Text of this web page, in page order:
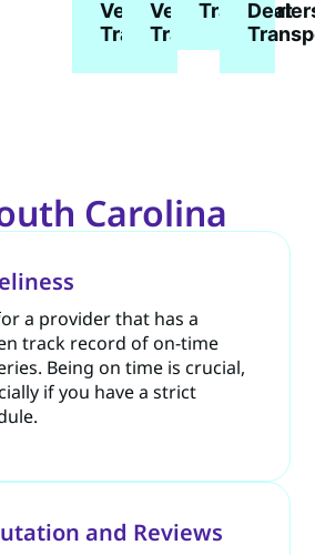
Vehicle
Transport
Vehicle
Transport
Transport
Carolina
a provider that has a
track record of on-time
Being on time is crucial,
if you have a strict
and Reviews